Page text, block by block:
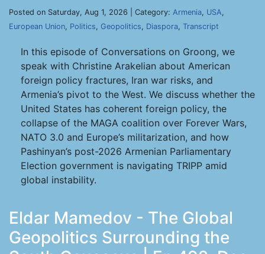
Posted on Saturday, Aug 1, 2026 | Category: Armenia, USA,
European Union, Politics, Geopolitics, Diaspora, Transcript
In this episode of Conversations on Groong, we
speak with Christine Arakelian about American
foreign policy fractures, Iran war risks, and
Armenia’s pivot to the West. We discuss whether the
United States has coherent foreign policy, the
collapse of the MAGA coalition over Forever Wars,
NATO 3.0 and Europe’s militarization, and how
Pashinyan’s post-2026 Armenian Parliamentary
Election government is navigating TRIPP amid
global instability.
Eldar Mamedov - The Global
Geopolitics Surrounding the